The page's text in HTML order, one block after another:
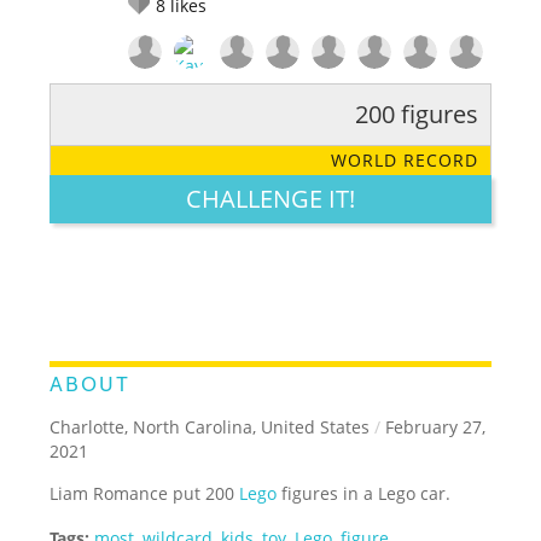
8 likes
LEGENDARY FUNNY CUTE CREATIVE
200 figures
WORLD RECORD
CHALLENGE IT!
ABOUT
Charlotte, North Carolina, United States / February 27,
2021
Liam Romance put 200 Lego figures in a Lego car.